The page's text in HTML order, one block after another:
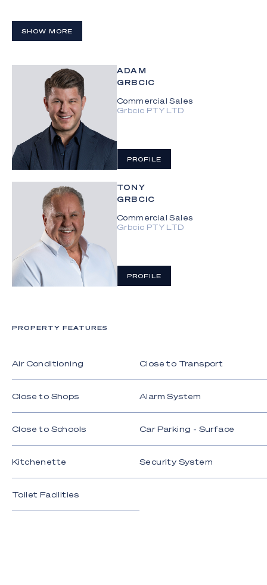
SHOW MORE
ADAM
GRBCIC
Commercial Sales
Grbcic PTY LTD
PROFILE
TONY
GRBCIC
Commercial Sales
Grbcic PTY LTD
PROFILE
PROPERTY FEATURES
Air Conditioning Close to Transport
Close to Shops Alarm System
Close to Schools Car Parking - Surface
Kitchenette Security System
Toilet Facilities